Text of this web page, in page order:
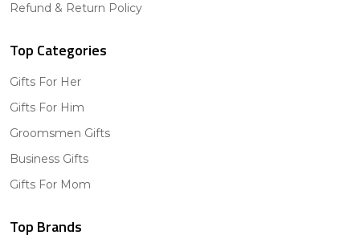
Refund & Return Policy
Top Categories
Gifts For Her
Gifts For Him
Groomsmen Gifts
Business Gifts
Gifts For Mom
Top Brands